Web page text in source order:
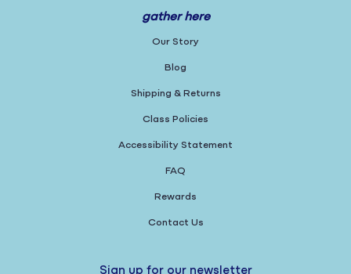
gather here
Our Story
Blog
Shipping & Returns
Class Policies
Accessibility Statement
FAQ
Rewards
Contact Us
Sign up for our newsletter